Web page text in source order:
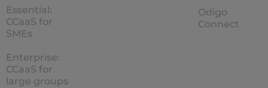
Essential:
CCaaS for
SMEs
Enterprise:
CCaaS for
large groups
Odigo
Connect